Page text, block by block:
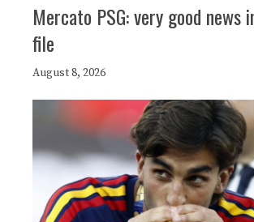
Mercato PSG: very good news
file
August 8, 2026